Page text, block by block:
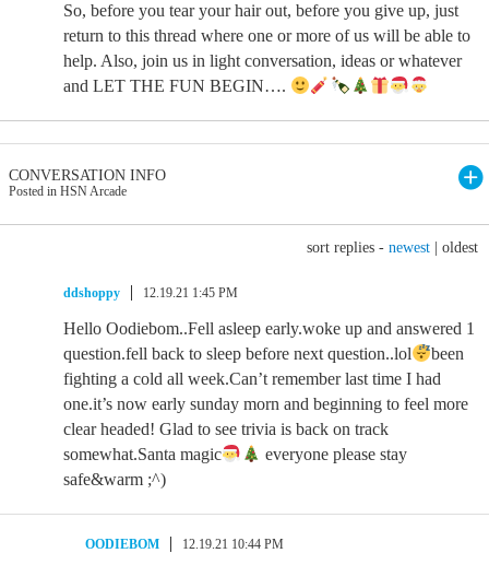
So, before you tear your hair out, before you give up, just
return to this thread where one or more of us will be able to
help. Also, join us in light conversation, ideas or whatever
and LET THE FUN BEGIN….
CONVERSATION INFO
Posted in HSN Arcade
sort replies - newest oldest
ddshoppy 12.19.21 1:45 PM
Hello Oodiebom..Fell asleep early.woke up and answered 1
question.fell back to sleep before next question..lol
been
fighting a cold all week.Can’t remember last time I had
one.it’s now early sunday morn and beginning to feel more
clear headed! Glad to see trivia is back on track
somewhat.Santa magic
everyone please stay
safe&warm ;^)
OODIEBOM 12.19.21 10:44 PM